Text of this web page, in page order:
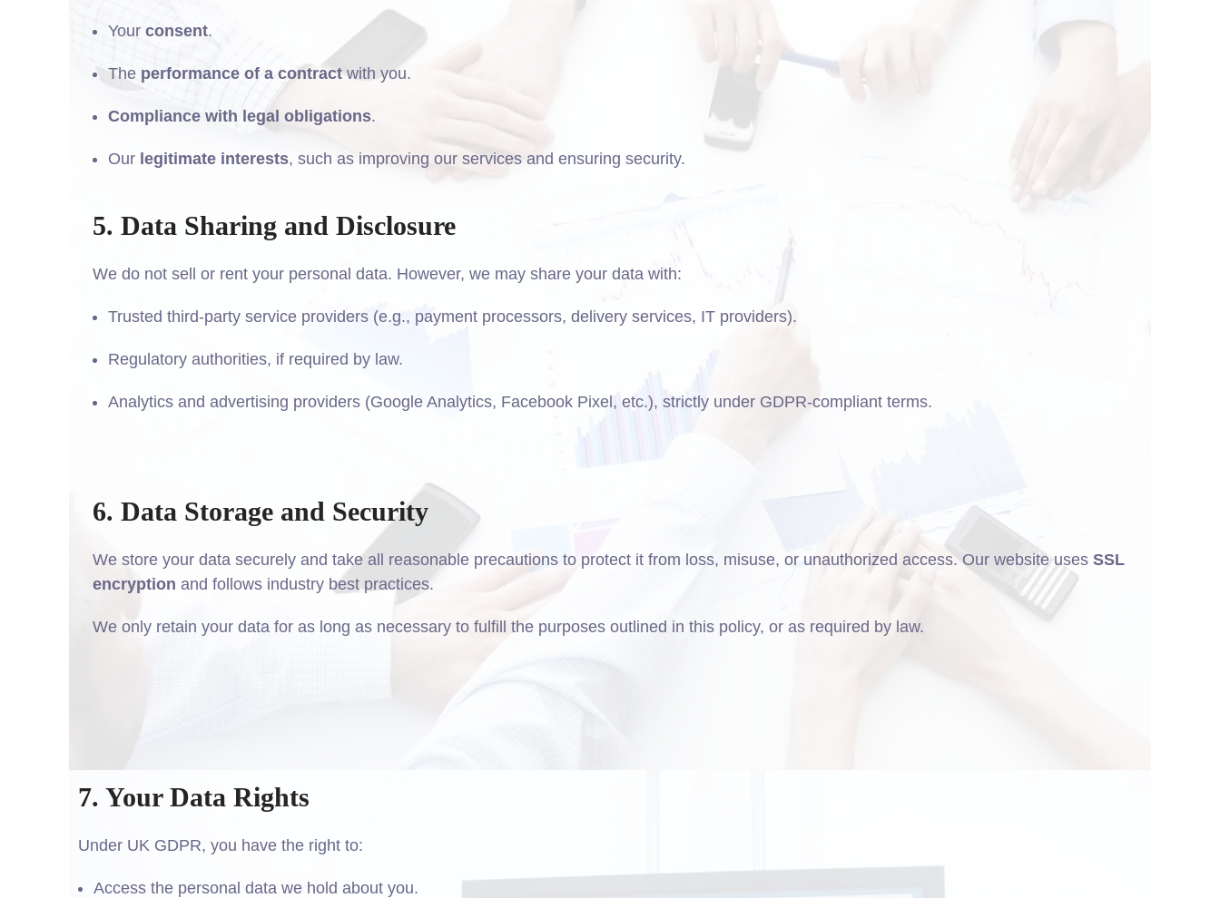
Your consent.
The performance of a contractwith you.
Compliance with legal obligations.
Our legitimate interests, such as improving our services and ensuring security.
5. Data Sharing and Disclosure
We do not sell or rent your personal data. However, we may share your data with:
Trusted third-party service providers (e.g., payment processors, delivery services, IT providers).
Regulatory authorities, if required by law.
Analytics and advertising providers (Google Analytics, Facebook Pixel, etc.), strictly under GDPR-compliant terms.
6. Data Storage and Security
We store your data securely and take all reasonable precautions to protect it from loss, misuse, or unauthorized access. Our website uses SSL
encryption and follows industry best practices.
We only retain your data for as long as necessary to fulfill the purposes outlined in this policy, or as required by law.
7. Your Data Rights
Under UK GDPR, you have the right to:
Access the personal data we hold about you.